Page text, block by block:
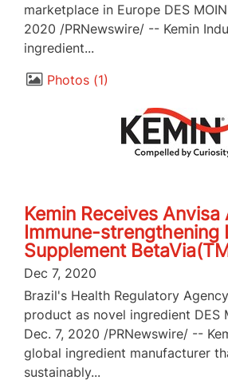
marketplace in Europe DES
2020 /PRNewswire/ -- Kemin
ingredient...
Photos 1
Kemin Receives
Immune-strengthening
Supplement
Dec 7, 2020
Brazil's Health Regulatory
product as novel ingredient DES
Dec. 7, 2020 /PRNewswire/ --
global ingredient manufacturer
sustainably...